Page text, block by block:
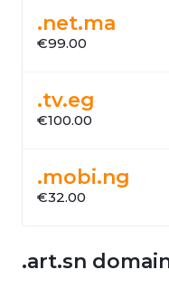
.net.ma
€99.00
.tv.eg
€100.00
.mobi.ng
€32.00
.art.sn